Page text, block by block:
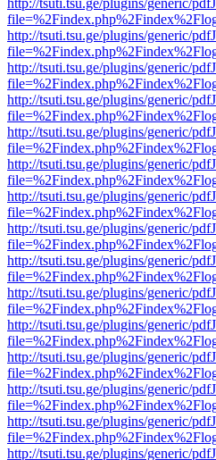
http://tsuti.tsu.ge/plugins/generic/
http://tsuti.tsu.ge/plugins/generic/
http://tsuti.tsu.ge/plugins/generic/
http://tsuti.tsu.ge/plugins/generic/
http://tsuti.tsu.ge/plugins/generic/
http://tsuti.tsu.ge/plugins/generic/
http://tsuti.tsu.ge/plugins/generic/
http://tsuti.tsu.ge/plugins/generic/
http://tsuti.tsu.ge/plugins/generic/
http://tsuti.tsu.ge/plugins/generic/
http://tsuti.tsu.ge/plugins/generic/
http://tsuti.tsu.ge/plugins/generic/
http://tsuti.tsu.ge/plugins/generic/
http://tsuti.tsu.ge/plugins/generic/
http://tsuti.tsu.ge/plugins/generic/